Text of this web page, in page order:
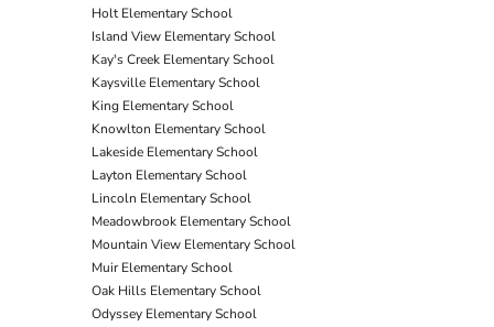
Holt Elementary School
Island View Elementary School
Kay's Creek Elementary School
Kaysville Elementary School
King Elementary School
Knowlton Elementary School
Lakeside Elementary School
Layton Elementary School
Lincoln Elementary School
Meadowbrook Elementary School
Mountain View Elementary School
Muir Elementary School
Oak Hills Elementary School
Odyssey Elementary School